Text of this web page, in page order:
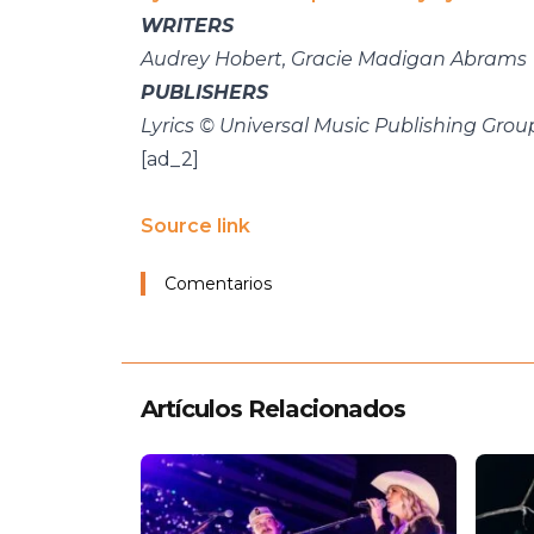
WRITERS
Audrey Hobert, Gracie Madigan Abrams
PUBLISHERS
Lyrics © Universal Music Publishing
[ad_2]
Source link
Comentarios
Artículos Relacionados